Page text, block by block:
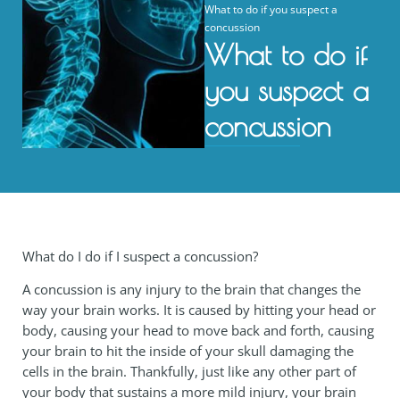
What to do if you suspect a
concussion
What to do if
you suspect a
concussion
What do I do if I suspect a concussion?
A concussion is any injury to the brain that changes the
way your brain works. It is caused by hitting your head or
body, causing your head to move back and forth, causing
your brain to hit the inside of your skull damaging the
cells in the brain. Thankfully, just like any other part of
your body that sustains a more mild injury, your brain